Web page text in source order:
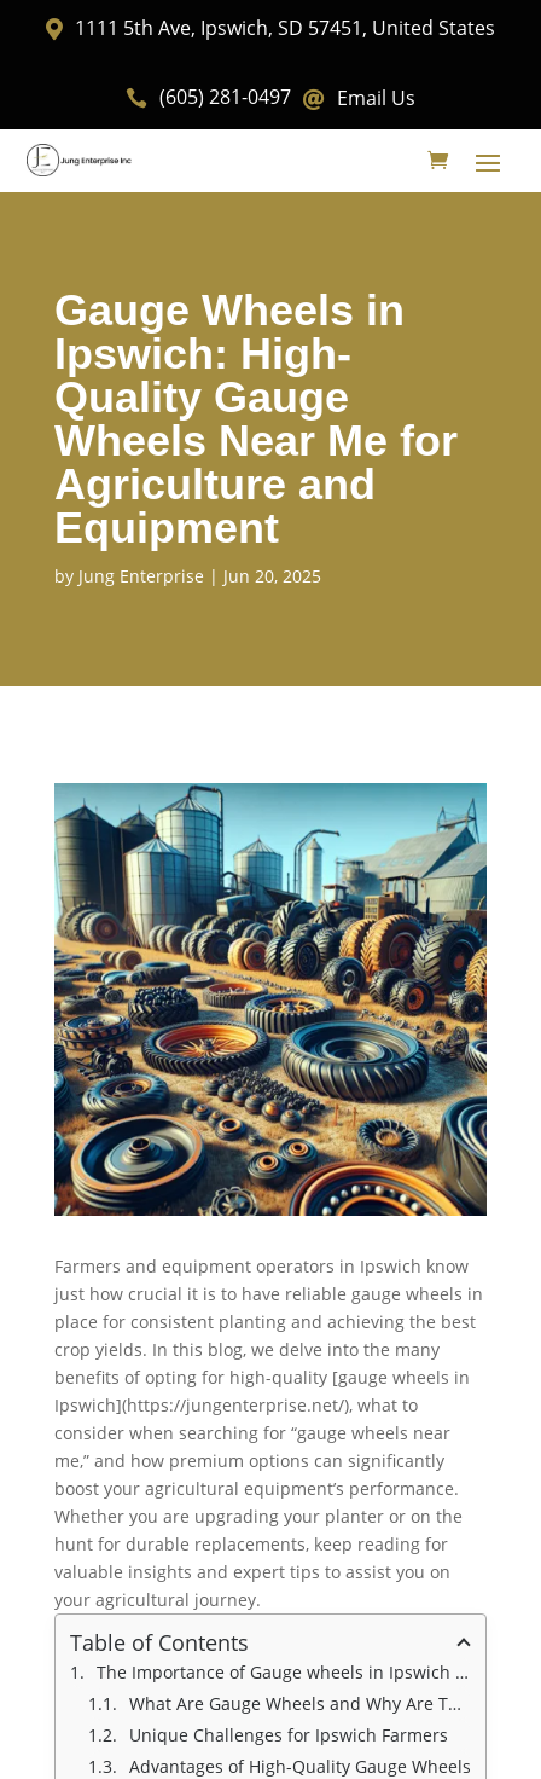
 1111 5th Ave, Ipswich, SD 57451, United States
 (605) 281-0497  Email Us
Gauge Wheels in
Ipswich: High-
Quality Gauge
Wheels Near Me for
Agriculture and
Equipment
by Jung Enterprise | Jun 20, 2025
Farmers and equipment operators in Ipswich know
just how crucial it is to have reliable gauge wheels in
place for consistent planting and achieving the best
crop yields. In this blog, we delve into the many
benefits of opting for high-quality [gauge wheels in
Ipswich](https://jungenterprise.net/), what to
consider when searching for “gauge wheels near
me,” and how premium options can significantly
boost your agricultural equipment’s performance.
Whether you are upgrading your planter or on the
hunt for durable replacements, keep reading for
valuable insights and expert tips to assist you on
your agricultural journey.
Table of Contents
The Importance of Gauge wheels in Ipswich for Agricultural Success
What Are Gauge Wheels and Why Are They Essential?
Unique Challenges for Ipswich Farmers
Advantages of High-Quality Gauge Wheels